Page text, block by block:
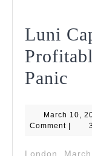
Luni
Panic
March 10,
Comment
London,